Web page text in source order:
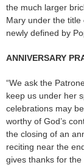
the much larger
Mary under the
newly defined by
ANNIVERSARY
“We ask the
keep us under her
celebrations may
worthy of God’s
the closing of an
reciting near the
gives thanks for